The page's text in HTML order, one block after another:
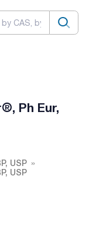
Ph Eur,
USP
USP